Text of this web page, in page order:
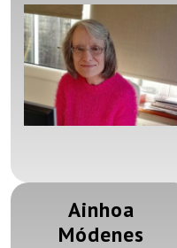
Ainhoa
Módenes